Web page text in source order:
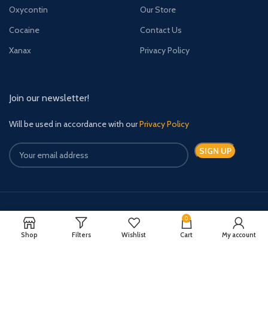
Oxycontin
Cocaine
Xanax
Our Store
Contact Us
Privacy Policy
Join our newsletter!
Will be used in accordance with ourPrivacy Policy
Payment System: Shipping System:
Shop Filters Wishlist
0
Cart My account